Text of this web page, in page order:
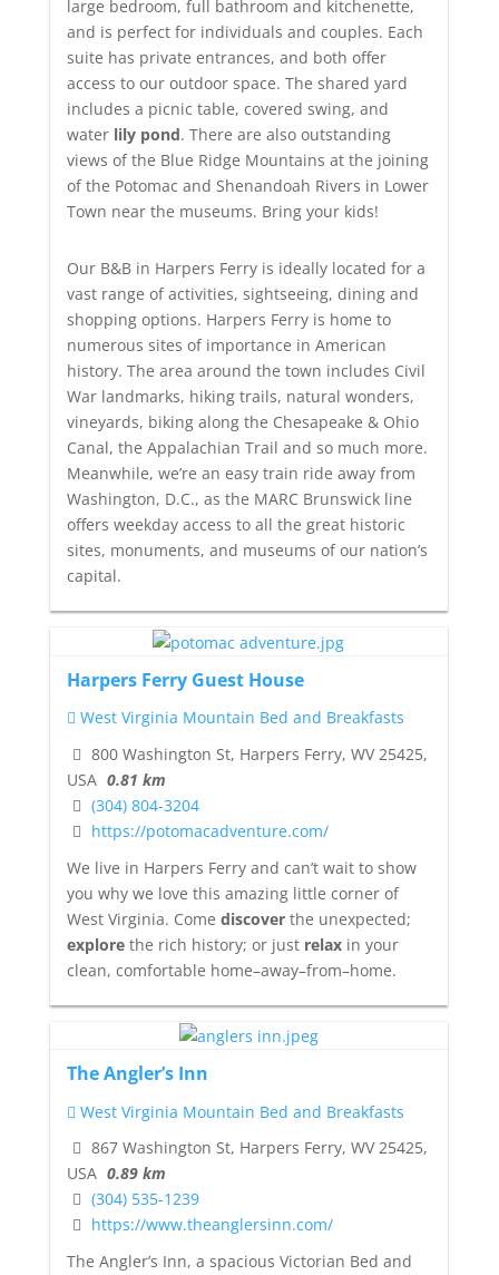
large bedroom, full bathroom and kitchenette,
and is perfect for individuals and couples. Each
suite has private entrances, and both offer
access to our outdoor space. The shared yard
includes a picnic table, covered swing, and
water lily pond. There are also outstanding
views of the Blue Ridge Mountains at the joining
of the Potomac and Shenandoah Rivers in Lower
Town near the museums. Bring your kids!
Our B&B in Harpers Ferry is ideally located for a
vast range of activities, sightseeing, dining and
shopping options. Harpers Ferry is home to
numerous sites of importance in American
history. The area around the town includes Civil
War landmarks, hiking trails, natural wonders,
vineyards, biking along the Chesapeake & Ohio
Canal, the Appalachian Trail and so much more.
Meanwhile, we’re an easy train ride away from
Washington, D.C., as the MARC Brunswick line
offers weekday access to all the great historic
sites, monuments, and museums of our nation’s
capital.
Harpers Ferry Guest House
West Virginia Mountain Bed and Breakfasts
800 Washington St, Harpers Ferry, WV 25425,
USA 0.81 km
(304) 804-3204
https://potomacadventure.com/
We live in Harpers Ferry and can’t wait to show
you why we love this amazing little corner of
West Virginia. Come discoverthe unexpected;
explorethe rich history; or just relaxin your
clean, comfortable home–away–from–home.
The Angler’s Inn
West Virginia Mountain Bed and Breakfasts
867 Washington St, Harpers Ferry, WV 25425,
USA 0.89 km
(304) 535-1239
https://www.theanglersinn.com/
The Angler’s Inn, a spacious Victorian Bed and